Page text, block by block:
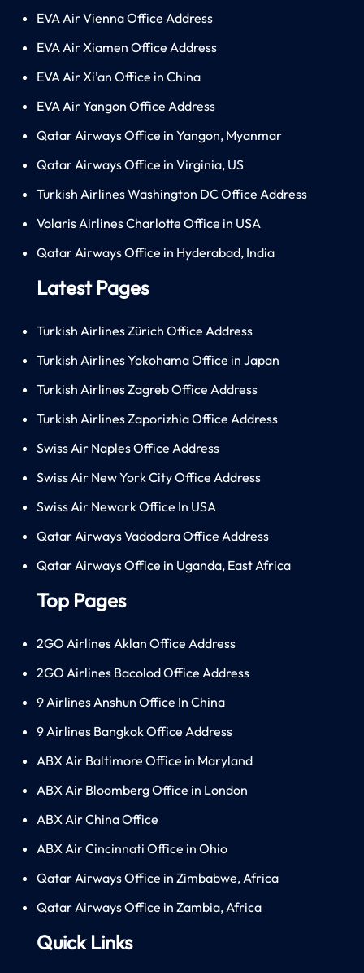
EVA Air Vienna Office Address
EVA Air Xiamen Office Address
EVA Air Xi’an Office in China
EVA Air Yangon Office Address
Qatar Airways Office in Yangon, Myanmar
Qatar Airways Office in Virginia, US
Turkish Airlines Washington DC Office Address
Volaris Airlines Charlotte Office in USA
Qatar Airways Office in Hyderabad, India
Latest Pages
Turkish Airlines Zürich Office Address
Turkish Airlines Yokohama Office in Japan
Turkish Airlines Zagreb Office Address
Turkish Airlines Zaporizhia Office Address
Swiss Air Naples Office Address
Swiss Air New York City Office Address
Swiss Air Newark Office In USA
Qatar Airways Vadodara Office Address
Qatar Airways Office in Uganda, East Africa
Top Pages
2GO Airlines Aklan Office Address
2GO Airlines Bacolod Office Address
9 Airlines Anshun Office In China
9 Airlines Bangkok Office Address
ABX Air Baltimore Office in Maryland
ABX Air Bloomberg Office in London
ABX Air China Office
ABX Air Cincinnati Office in Ohio
Qatar Airways Office in Zimbabwe, Africa
Qatar Airways Office in Zambia, Africa
Quick Links